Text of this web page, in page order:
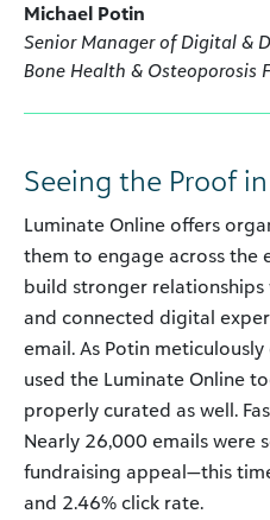
Michael Potin
Senior Manager of Digital &
Bone Health & Osteoporosis
Seeing the Proof
Luminate Online offers
them to engage across the
build stronger
and connected digital
email. As Potin
used the Luminate Online
properly curated as well.
Nearly 26,000 emails were
fundraising appeal—this
and 2.46% click rate.